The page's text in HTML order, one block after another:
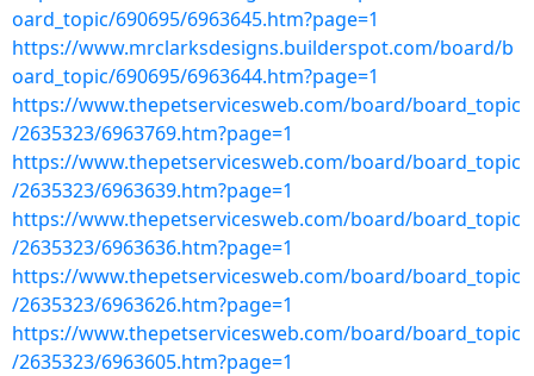
oard_topic/690695/6963645.htm?page=1
https://www.mrclarksdesigns.builderspot.com/board/b
oard_topic/690695/6963644.htm?page=1
https://www.thepetservicesweb.com/board/board_topic
/2635323/6963769.htm?page=1
https://www.thepetservicesweb.com/board/board_topic
/2635323/6963639.htm?page=1
https://www.thepetservicesweb.com/board/board_topic
/2635323/6963636.htm?page=1
https://www.thepetservicesweb.com/board/board_topic
/2635323/6963626.htm?page=1
https://www.thepetservicesweb.com/board/board_topic
/2635323/6963605.htm?page=1